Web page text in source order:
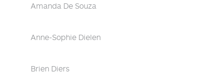
Amanda De Souza
Anne-Sophie Dielen
Brien Diers